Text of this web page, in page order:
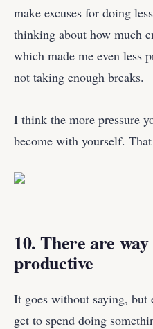
make excuses for doing
thinking about how much
which made me even less
not taking enough breaks.
I think the more pressure
become with yourself.
10. There are
productive
It goes without saying, but
get to spend doing